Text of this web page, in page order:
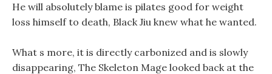
He will absolutely blame is pilates good for weight
loss himself to death, Black Jiu knew what he wanted.
What s more, it is directly carbonized and is slowly
disappearing, The Skeleton Mage looked back at the